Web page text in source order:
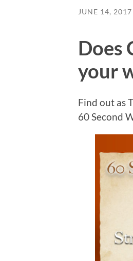
JUNE 14, 2017
Does
your
Find out as
60 Second